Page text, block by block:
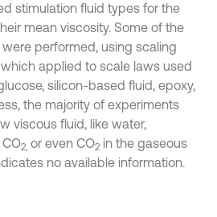
stimulation fluid types for the
mean viscosity. Some of the
performed, using scaling
applied to scale laws used
silicon-based fluid, epoxy,
the majority of experiments
viscous fluid, like water,
2, or even CO2 in the gaseous
no available information.